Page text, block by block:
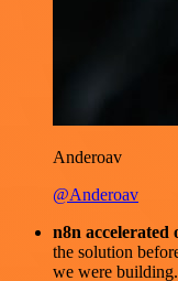
Anderoav
@Anderoav
n8n accelerated
the solution
we were building.